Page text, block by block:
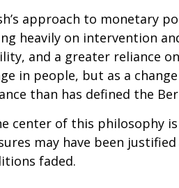
approach to monetary
heavily on intervention
and a greater reliance
in people, but as a
than has defined the
center of this philosophy
may have been
faded.